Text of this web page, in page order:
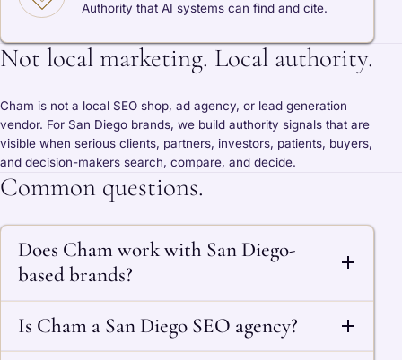
Authority that AI systems can find and cite.
Not local marketing. Local authority.
Cham is not a local SEO shop, ad agency, or lead generation
vendor. For San Diego brands, we build authority signals that are
visible when serious clients, partners, investors, patients, buyers,
and decision-makers search, compare, and decide.
Common questions.
Does Cham work with San Diego-
based brands?
Is Cham a San Diego SEO agency?